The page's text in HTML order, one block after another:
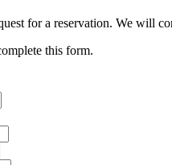
for a reservation. We will
this form.